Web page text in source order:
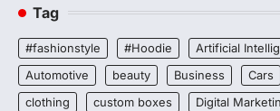
Tag
#fashionstyle #Hoodie
Artificial
Automotive
beauty Business Cars
clothing
custom boxes Digital